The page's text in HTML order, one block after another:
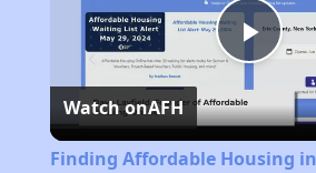
Watch onAFH
Finding Affordable Housing